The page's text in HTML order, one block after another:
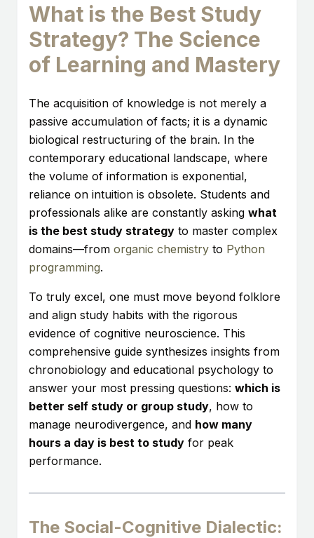
What is the Best Study
Strategy? The Science
of Learning and Mastery
The acquisition of knowledge is not merely a
passive accumulation of facts; it is a dynamic
biological restructuring of the brain. In the
contemporary educational landscape, where
the volume of information is exponential,
reliance on intuition is obsolete. Students and
professionals alike are constantly asking what
is the best study strategy to master complex
domains—from organic chemistry to Python
programming.
To truly excel, one must move beyond folklore
and align study habits with the rigorous
evidence of cognitive neuroscience. This
comprehensive guide synthesizes insights from
chronobiology and educational psychology to
answer your most pressing questions: which is
better self study or group study, how to
manage neurodivergence, and how many
hours a day is best to study for peak
performance.
The Social-Cognitive Dialectic: